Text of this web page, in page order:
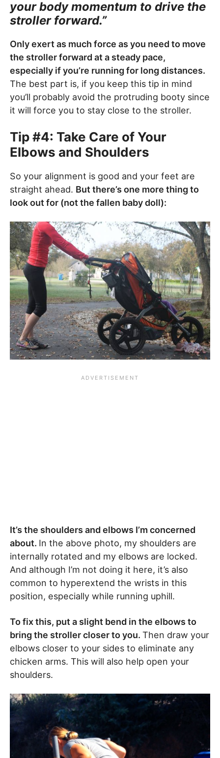
your body momentum to drive the
stroller forward.”
Only exert as much force as you need to move
the stroller forward at a steady pace,
especially if you’re running for long distances.
The best part is, if you keep this tip in mind
you’ll probably avoid the protruding booty since
it will force you to stay close to the stroller.
Tip #4: Take Care of Your
Elbows and Shoulders
So your alignment is good and your feet are
straight ahead. But there’s one more thing to
look out for (not the fallen baby doll):
It’s the shoulders and elbows I’m concerned
about. In the above photo, my shoulders are
internally rotated and my elbows are locked.
And although I’m not doing it here, it’s also
common to hyperextend the wrists in this
position, especially while running uphill.
To fix this, put a slight bend in the elbows to
bring the stroller closer to you. Then draw your
elbows closer to your sides to eliminate any
chicken arms. This will also help open your
shoulders.